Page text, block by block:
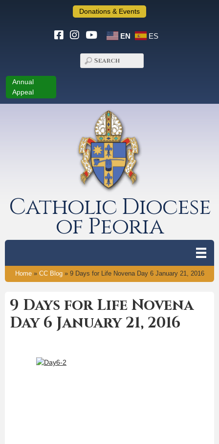
Donations & Events
EN ES
Annual
Appeal
Catholic Diocese
of Peoria
Home» CC Blog» 9 Days for Life Novena Day 6 January 21, 2016
9 Days for Life Novena
Day 6 January 21, 2016